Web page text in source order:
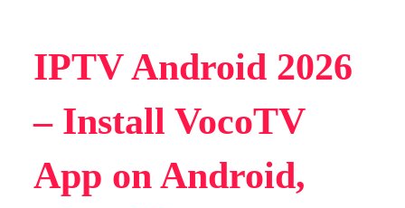
IPTV Android 2026
– Install VocoTV
App on Android,